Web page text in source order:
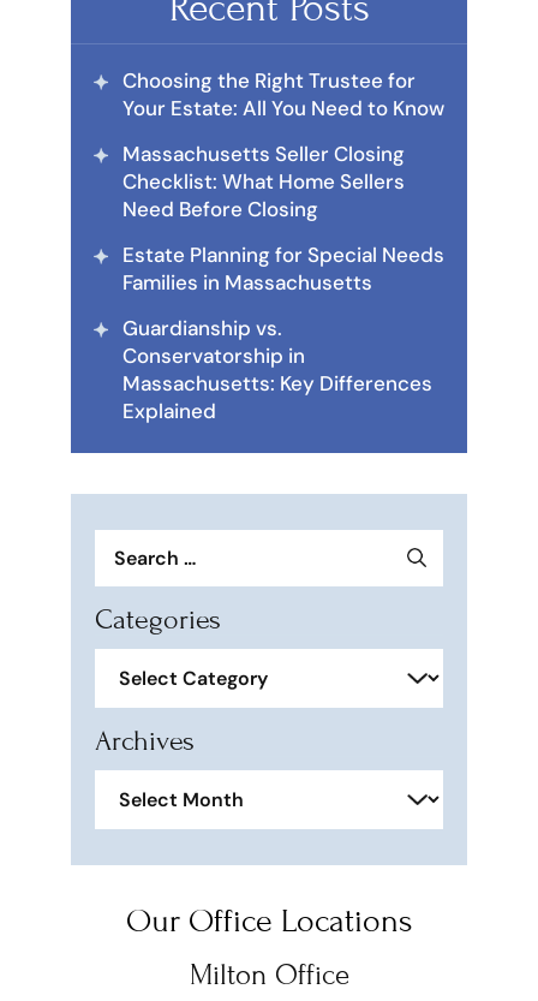
Choosing the Right Trustee for
Your Estate: All You Need to Know
Massachusetts Seller Closing
Checklist: What Home Sellers
Need Before Closing
Estate Planning for Special Needs
Families in Massachusetts
Guardianship vs.
Conservatorship in
Massachusetts: Key Differences
Explained
for:
Categories
Archives
Our Office Locations
Milton Office